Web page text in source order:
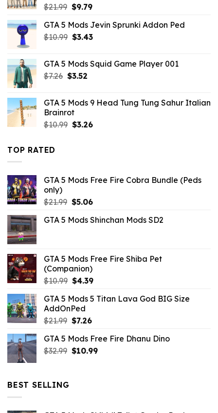
$21.99 Original
was:
$21.99.
$9.79Current
is:
$9.79.
GTA 5 Mods Jevin Sprunki Addon Ped
$10.99 Original
$10.99.
$3.43Current
$3.43.
GTA 5 Mods Squid Game Player 001
$7.26 Original
$7.26.
$3.52Current
$3.52.
GTA 5 Mods 9 Head Tung Tung Sahur Italian
Brainrot
$10.99 Original
$3.26Current
TOP RATED
GTA 5 Mods Free Fire Cobra Bundle (Peds
only)
$21.99 Original
was:
$5.06Current
is:
GTA 5 Mods Shinchan Mods SD2
GTA 5 Mods Free Fire Shiba Pet
(Companion)
$10.99 Original
was:
$10.99.
$4.39Current
is:
GTA 5 Mods 5 Titan Lava God BIG Size
AddOnPed
$21.99 Original
was:
$21.99.
$7.26Current
is:
$7.26.
GTA 5 Mods Free Fire Dhanu Dino
$32.99 Original
$10.99Current
BEST SELLING